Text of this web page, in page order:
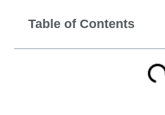
Table of Contents